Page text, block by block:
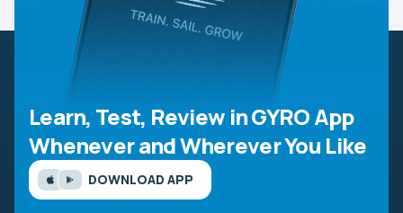
Learn, Test, Review in GYRO App
Whenever and Wherever You Like
DOWNLOAD APP